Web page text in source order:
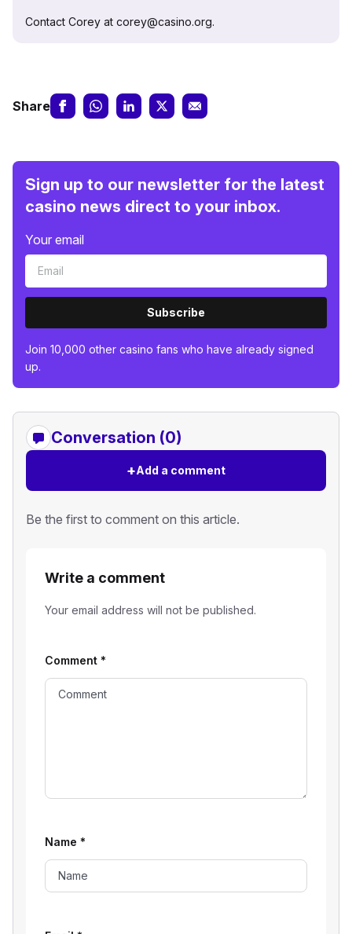
Contact Corey at corey@casino.org.
Share
Sign up to our newsletter for the latest
casino news direct to your inbox.
Your email
Subscribe
Join 10,000 other casino fans who have already signed
up.
Conversation (0)
+Add a comment
Be the first to comment on this article.
Write a comment
Your email address will not be published.
Comment *
Name *